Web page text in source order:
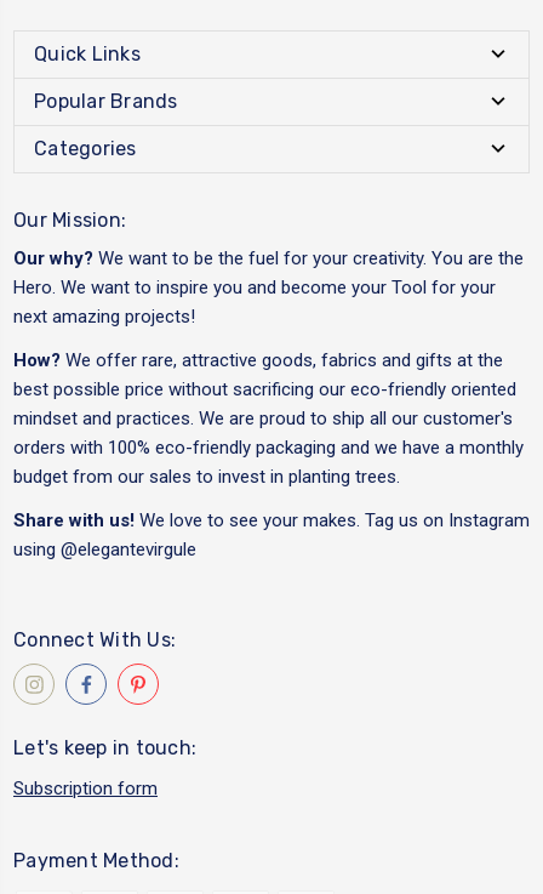
Quick Links
Popular Brands
Categories
Our Mission:
Our why? We want to be the fuel for your creativity. You are the
Hero. We want to inspire you and become your Tool for your
next amazing projects!
How? We offer rare, attractive goods, fabrics and gifts at the
best possible price without sacrificing our eco-friendly oriented
mindset and practices. We are proud to ship all our customer's
orders with 100% eco-friendly packaging and we have a monthly
budget from our sales to invest in planting trees.
Share with us! We love to see your makes. Tag us on Instagram
using @elegantevirgule
Connect With Us:
Let's keep in touch:
Subscription form
Payment Method: